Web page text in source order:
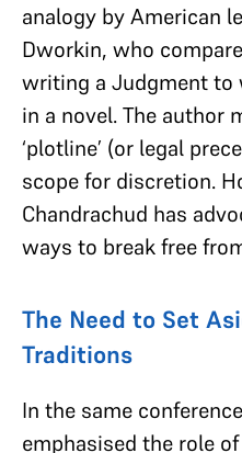
analogy by American
Dworkin, who
writing a Judgment to
in a novel. The author
‘plotline’ (or legal
scope for discretion.
Chandrachud has
ways to break free
The Need to Set
Traditions
In the same
emphasised the role